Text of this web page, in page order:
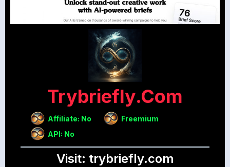
Trybriefly.com
Affiliate: No
Freemium
API: No
Visit: trybriefly.com